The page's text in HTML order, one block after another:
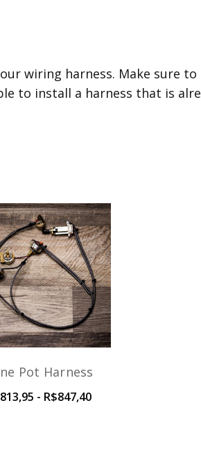
wiring harness. Make sure to
to install a harness that is
Pot Harness
- R$847,40